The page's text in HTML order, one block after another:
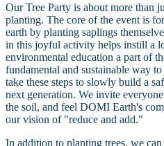
Our Tree Party is about more than
planting. The core of the event is
earth by planting saplings
in this joyful activity helps instill a
environmental education a part of
fundamental and sustainable way
take these steps to slowly build a
next generation. We invite
the soil, and feel DOMI Earth's
our vision of "reduce and add."
In addition to planting trees, we